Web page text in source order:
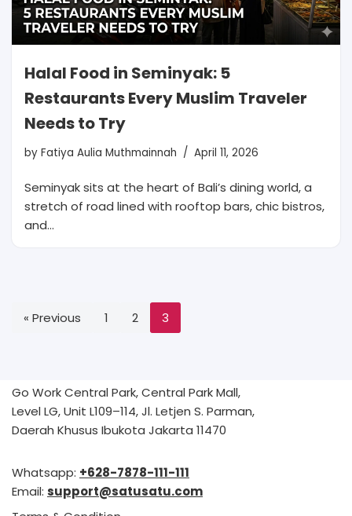
Halal Food in Seminyak: 5
Restaurants Every Muslim Traveler
Needs to Try
by Fatiya Aulia Muthmainnah April 11, 2026
Seminyak sits at the heart of Bali’s dining world, a
stretch of road lined with rooftop bars, chic bistros,
and…
« Previous 1 2 3
Go Work Central Park, Central Park Mall,
Level LG, Unit L109–114, Jl. Letjen S. Parman,
Daerah Khusus Ibukota Jakarta 11470
Whatsapp: +628-7878-111-111
Email: support@satusatu.com